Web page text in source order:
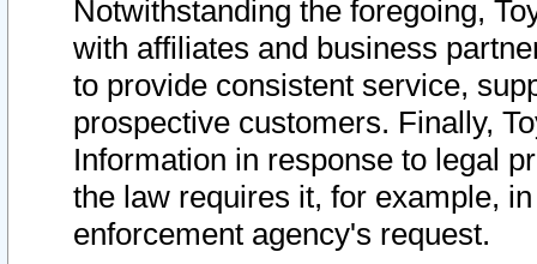
Notwithstanding the foregoing,
with affiliates and business
to provide consistent service,
prospective customers. Finally,
Information in response to legal
the law requires it, for example,
enforcement agency's request.